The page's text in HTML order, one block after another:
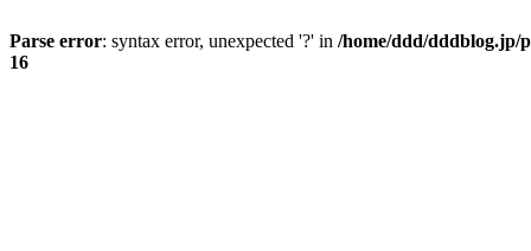
Parse error: syntax error, unexpected '?' in /home/ddd/dddblog.jp/
16